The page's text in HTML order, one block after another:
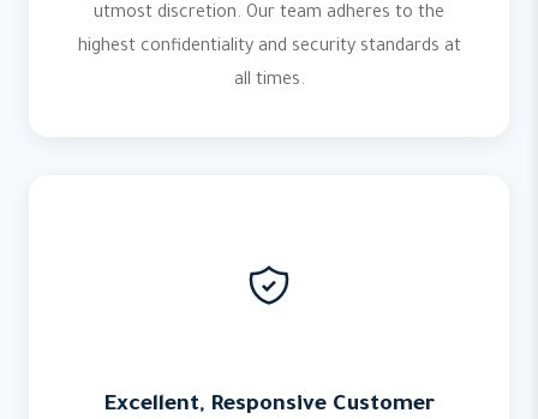
utmost discretion. Our team adheres to the
highest confidentiality and security standards at
all times.
Excellent, Responsive Customer